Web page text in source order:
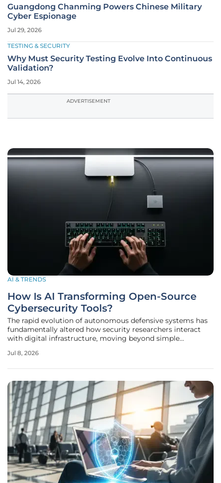
Guangdong Chanming Powers Chinese Military
Cyber Espionage
Jul 29, 2026
TESTING & SECURITY
Why Must Security Testing Evolve Into Continuous
Validation?
Jul 14, 2026
ADVERTISEMENT
AI & TRENDS
How Is AI Transforming Open-Source
Cybersecurity Tools?
The rapid evolution of autonomous defensive systems has
fundamentally altered how security researchers interact
with digital infrastructure, moving beyond simple
As artificial intelligence transitions from a theoretical
Jul 8, 2026